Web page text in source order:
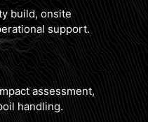
build, onsite
support.
assessment,
handling.